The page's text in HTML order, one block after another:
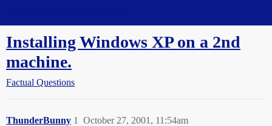
Installing Windows XP on a 2nd
machine.
Factual Questions
ThunderBunny October 27, 2001, 11:54am
1